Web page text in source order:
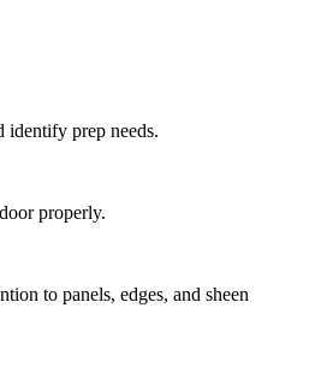
identify prep needs.
properly.
to panels, edges, and sheen